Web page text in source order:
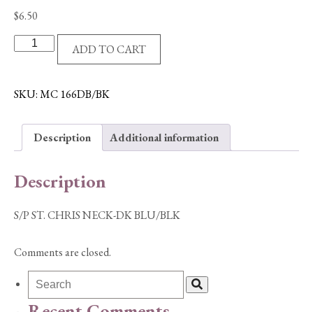
$6.50
NECK-
BLU/BLK
quantity
ADD TO CART
SKU:MC 166DB/BK
Description Additional information
Description
S/P ST. CHRIS NECK-DK BLU/BLK
Comments are closed.